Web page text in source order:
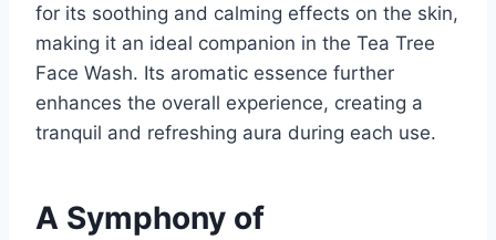
for its soothing and calming effects on the skin,
making it an ideal companion in the Tea Tree
Face Wash. Its aromatic essence further
enhances the overall experience, creating a
tranquil and refreshing aura during each use.
A Symphony of